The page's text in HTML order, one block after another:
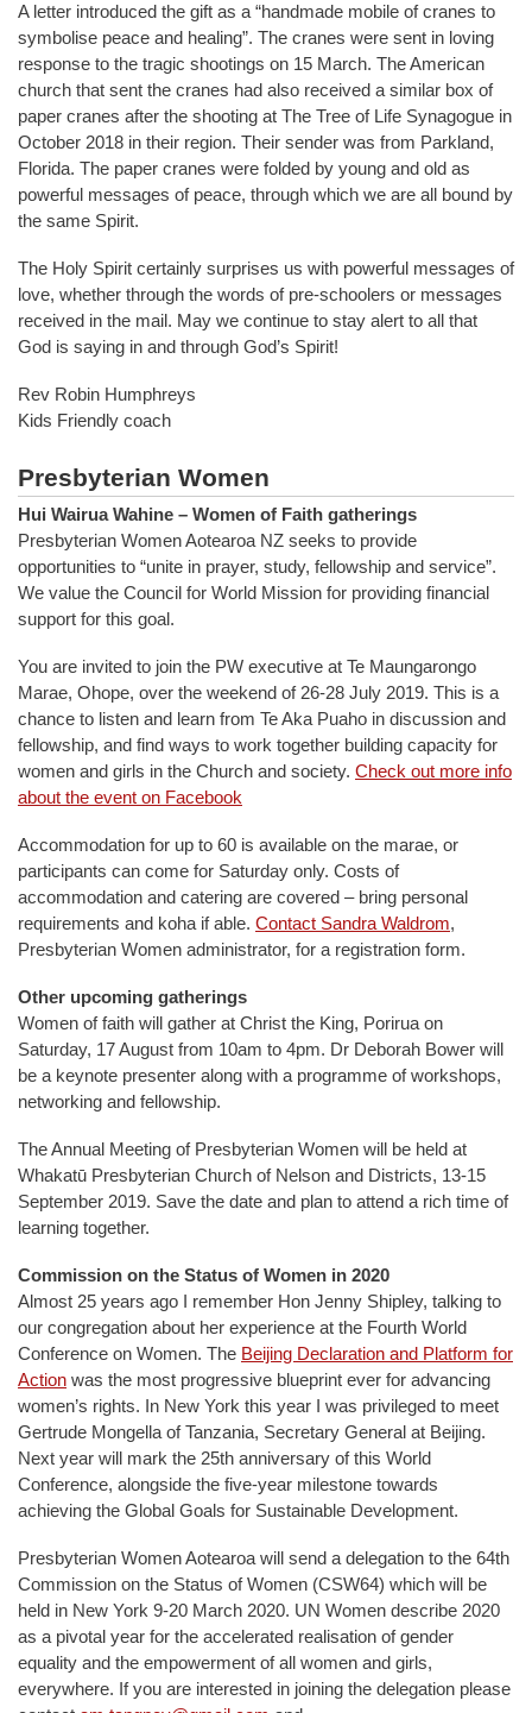
A letter introduced the gift as a “handmade mobile of cranes to
symbolise peace and healing”. The cranes were sent in loving
response to the tragic shootings on 15 March. The American
church that sent the cranes had also received a similar box of
paper cranes after the shooting at The Tree of Life Synagogue in
October 2018 in their region. Their sender was from Parkland,
Florida. The paper cranes were folded by young and old as
powerful messages of peace, through which we are all bound by
the same Spirit.
The Holy Spirit certainly surprises us with powerful messages of
love, whether through the words of pre-schoolers or messages
received in the mail. May we continue to stay alert to all that
God is saying in and through God’s Spirit!
Rev Robin Humphreys
Kids Friendly coach
Presbyterian Women
Hui Wairua Wahine – Women of Faith gatherings
Presbyterian Women Aotearoa NZ seeks to provide
opportunities to “unite in prayer, study, fellowship and service”.
We value the Council for World Mission for providing financial
support for this goal.
You are invited to join the PW executive at Te Maungarongo
Marae, Ohope, over the weekend of 26-28 July 2019. This is a
chance to listen and learn from Te Aka Puaho in discussion and
fellowship, and find ways to work together building capacity for
women and girls in the Church and society. Check out more info
about the event on Facebook
Accommodation for up to 60 is available on the marae, or
participants can come for Saturday only. Costs of
accommodation and catering are covered – bring personal
requirements and koha if able. Contact Sandra Waldrom,
Presbyterian Women administrator, for a registration form.
Other upcoming gatherings
Women of faith will gather at Christ the King, Porirua on
Saturday, 17 August from 10am to 4pm. Dr Deborah Bower will
be a keynote presenter along with a programme of workshops,
networking and fellowship.
The Annual Meeting of Presbyterian Women will be held at
Whakatū Presbyterian Church of Nelson and Districts, 13-15
September 2019. Save the date and plan to attend a rich time of
learning together.
Commission on the Status of Women in 2020
Almost 25 years ago I remember Hon Jenny Shipley, talking to
our congregation about her experience at the Fourth World
Conference on Women. The Beijing Declaration and Platform for
Action was the most progressive blueprint ever for advancing
women’s rights. In New York this year I was privileged to meet
Gertrude Mongella of Tanzania, Secretary General at Beijing.
Next year will mark the 25th anniversary of this World
Conference, alongside the five-year milestone towards
achieving the Global Goals for Sustainable Development.
Presbyterian Women Aotearoa will send a delegation to the 64th
Commission on the Status of Women (CSW64) which will be
held in New York 9-20 March 2020. UN Women describe 2020
as a pivotal year for the accelerated realisation of gender
equality and the empowerment of all women and girls,
everywhere. If you are interested in joining the delegation please